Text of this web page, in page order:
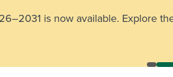
is now available. Explore